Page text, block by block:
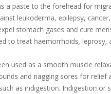
a paste to the forehead for
leukoderma, epilepsy, cancer,
stomach gases and cure
to treat haemorrhoids,
used as a smooth muscle
and nagging sores for relief
as indigestion. Indigestion